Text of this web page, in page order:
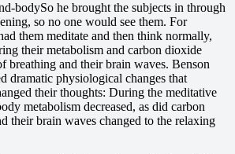
So he brought the subjects in through
so no one would see them. For
them meditate and then think normally,
their metabolism and carbon dioxide
breathing and their brain waves. Benson
dramatic physiological changes that
their thoughts: During the meditative
metabolism decreased, as did carbon
their brain waves changed to the relaxing